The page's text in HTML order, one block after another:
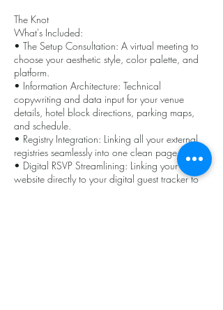
The Knot
What's Included:
• The Setup Consultation: A virtual meeting to
choose your aesthetic style, color palette, and
platform.
• Information Architecture: Technical
copywriting and data input for your venue
details, hotel block directions, parking maps,
and schedule.
• Registry Integration: Linking all your external
registries seamlessly into one clean page.
• Digital RSVP Streamlining: Linking your
website directly to your digital guest tracker to